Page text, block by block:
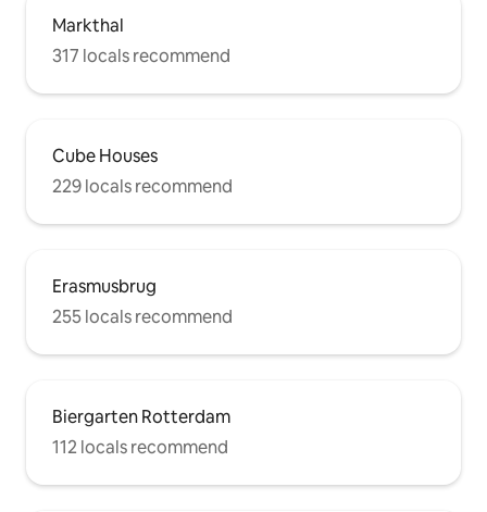
Markthal
317 locals recommend
Cube Houses
229 locals recommend
Erasmusbrug
255 locals recommend
Biergarten Rotterdam
112 locals recommend